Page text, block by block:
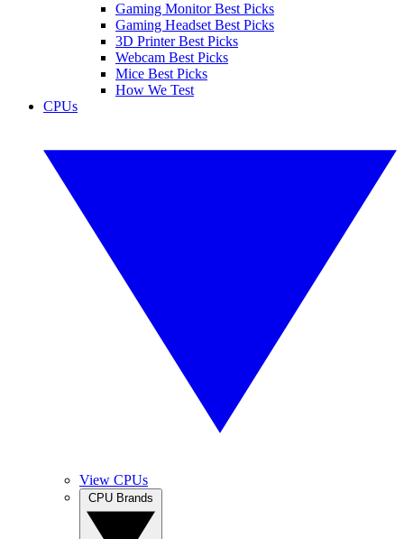
Gaming Monitor Best Picks
Gaming Headset Best Picks
3D Printer Best Picks
Webcam Best Picks
Mice Best Picks
How We Test
CPUs
View CPUs